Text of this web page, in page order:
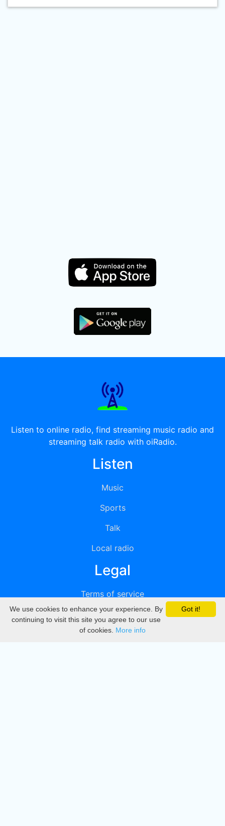
Listen to online radio, find streaming music radio and
streaming talk radio with oiRadio.
Listen
Music
Sports
Talk
Local radio
Legal
Terms of service
Privacy
DMCA
Got it!
We use cookies to enhance your experience. By
continuing to visit this site you agree to our use
of cookies. More info